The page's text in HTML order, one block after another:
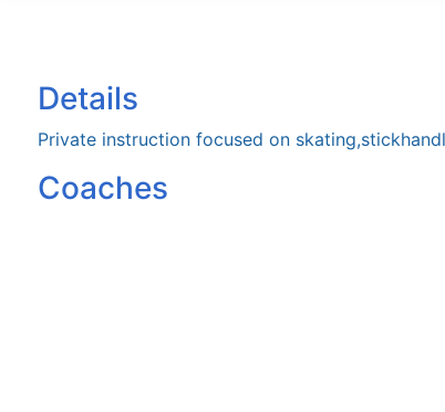
Details
Private instruction focused on
Coaches